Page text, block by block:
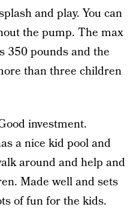
and play. You can
the pump. The max
350 pounds and the
than three children
investment.
a nice kid pool and
around and help and
Made well and sets
of fun for the kids.